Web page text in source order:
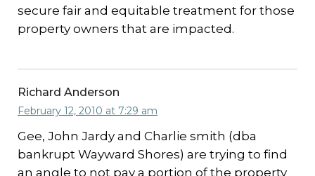
secure fair and equitable treatment for those
property owners that are impacted.
Richard Anderson
February 12, 2010 at 7:29 am
Gee, John Jardy and Charlie smith (dba
bankrupt Wayward Shores) are trying to find
an angle to not pay a portion of the property